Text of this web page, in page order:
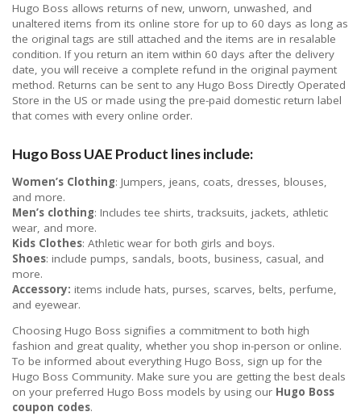
Hugo Boss allows returns of new, unworn, unwashed, and
unaltered items from its online store for up to 60 days as long as
the original tags are still attached and the items are in resalable
condition. If you return an item within 60 days after the delivery
date, you will receive a complete refund in the original payment
method. Returns can be sent to any Hugo Boss Directly Operated
Store in the US or made using the pre-paid domestic return label
that comes with every online order.
Hugo Boss UAE Product lines include:
Women’s Clothing: Jumpers, jeans, coats, dresses, blouses,
and more.
Men’s clothing: Includes tee shirts, tracksuits, jackets, athletic
wear, and more.
Kids Clothes: Athletic wear for both girls and boys.
Shoes: include pumps, sandals, boots, business, casual, and
more.
Accessory: items include hats, purses, scarves, belts, perfume,
and eyewear.
Choosing Hugo Boss signifies a commitment to both high
fashion and great quality, whether you shop in-person or online.
To be informed about everything Hugo Boss, sign up for the
Hugo Boss Community. Make sure you are getting the best deals
on your preferred Hugo Boss models by using our Hugo Boss
coupon codes.